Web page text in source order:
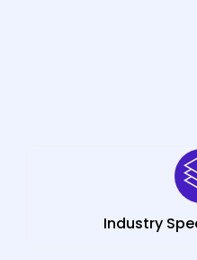
Industry